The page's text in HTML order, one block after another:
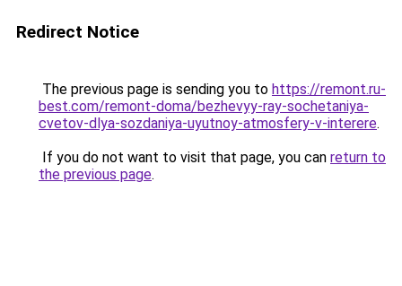
Redirect Notice
The previous page is sending you to https://remont.ru-
best.com/remont-doma/bezhevyy-ray-sochetaniya-
cvetov-dlya-sozdaniya-uyutnoy-atmosfery-v-interere.
If you do not want to visit that page, you can return to
the previous page.